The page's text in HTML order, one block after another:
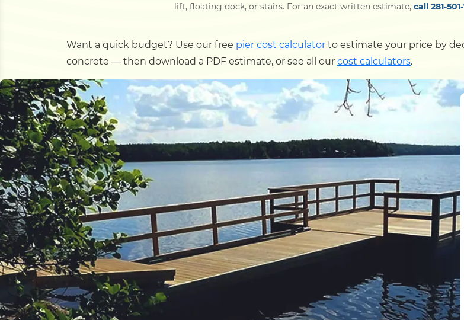
lift, floating dock, or stairs. For an exact written estimate,call 281-
Want a quick budget? Use our free pier cost calculator to estimate your price by
concrete — then download a PDF estimate, or see all our cost calculators.